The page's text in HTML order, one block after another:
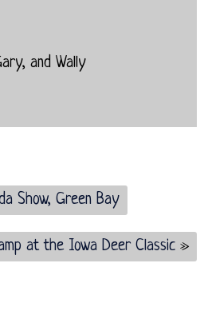
and Wally
Show, Green Bay
at the Iowa Deer Classic »